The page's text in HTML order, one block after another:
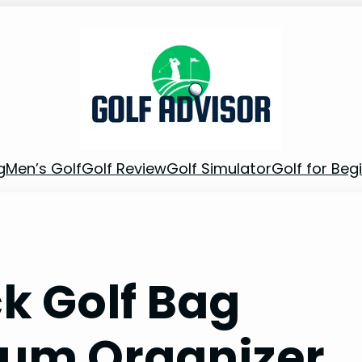
Men’s GolfGolf ReviewGolf SimulatorGolf for
Golf Bag